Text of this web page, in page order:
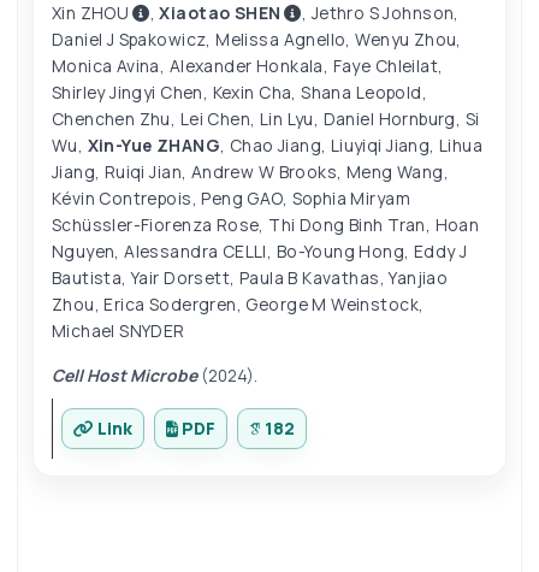
Xin ZHOU
,Xiaotao SHEN ,Jethro S Johnson,
Daniel J Spakowicz,Melissa Agnello,Wenyu Zhou,
Monica Avina, Alexander Honkala, Faye Chleilat,
Shirley Jingyi Chen, Kexin Cha,Shana Leopold,
Chenchen Zhu, Lei Chen, Lin Lyu, Daniel Hornburg, Si
Wu, Xin-Yue ZHANG, Chao Jiang, Liuyiqi Jiang,Lihua
Jiang, Ruiqi Jian, Andrew W Brooks, Meng Wang,
Kévin Contrepois,Peng GAO, Sophia Miryam
Schüssler-Fiorenza Rose, Thi Dong Binh Tran, Hoan
Nguyen,Alessandra CELLI, Bo-Young Hong, Eddy J
Bautista,Yair Dorsett, Paula B Kavathas,Yanjiao
Zhou,Erica Sodergren, George M Weinstock,
Michael SNYDER
Cell Host Microbe(2024).
Link PDF 182